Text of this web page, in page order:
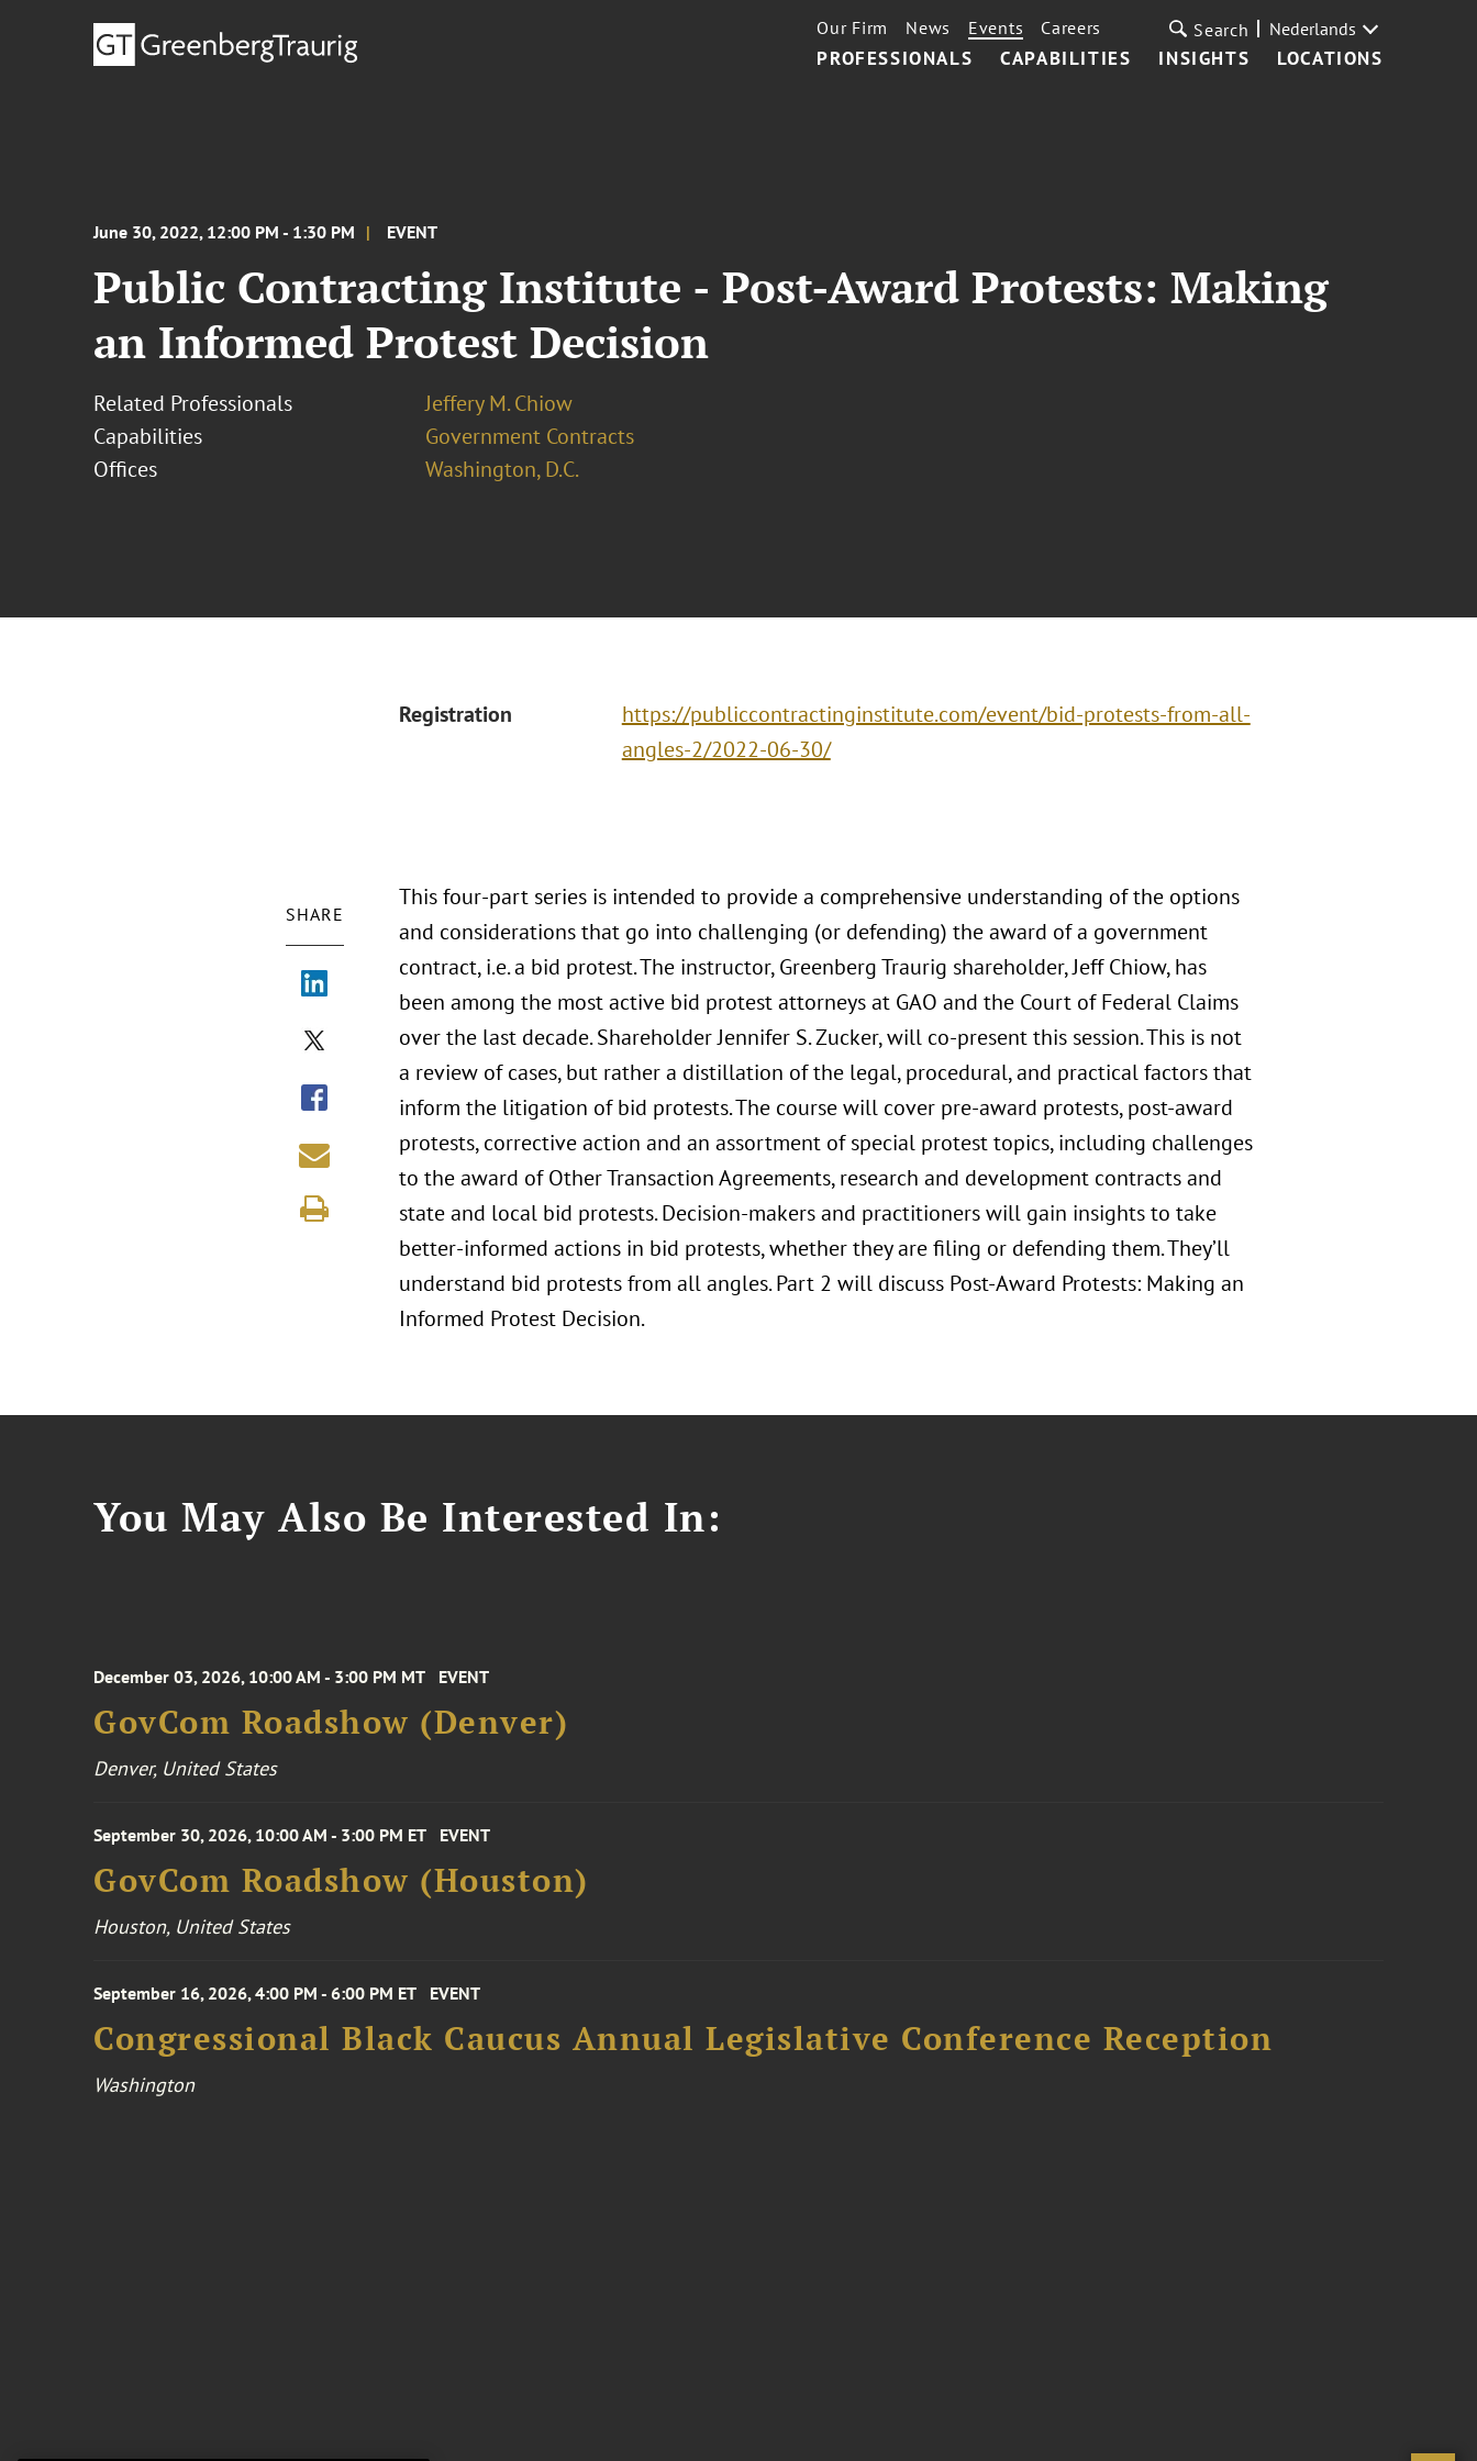
PROFESSIONALS CAPABILITIES INSIGHTS LOCATIONS
Our Firm News Events Careers Search Nederlands
June 30, 2022, 12:00 PM - 1:30 PM EVENT
Public Contracting Institute - Post-Award Protests: Making
an Informed Protest Decision
Related Professionals
Jeffery M. Chiow
Capabilities
Government Contracts
Offices
Washington, D.C.
Registration
https://publiccontractinginstitute.com/event/bid-protests-from-all-
angles-2/2022-06-30/
SHARE
This four-part series is intended to provide a comprehensive understanding of the options
and considerations that go into challenging (or defending) the award of a government
contract, i.e. a bid protest. The instructor, Greenberg Traurig shareholder, Jeff Chiow, has
been among the most active bid protest attorneys at GAO and the Court of Federal Claims
over the last decade. Shareholder Jennifer S. Zucker, will co-present this session. This is not
a review of cases, but rather a distillation of the legal, procedural, and practical factors that
inform the litigation of bid protests. The course will cover pre-award protests, post-award
protests, corrective action and an assortment of special protest topics, including challenges
to the award of Other Transaction Agreements, research and development contracts and
state and local bid protests. Decision-makers and practitioners will gain insights to take
better-informed actions in bid protests, whether they are filing or defending them. They’ll
understand bid protests from all angles. Part 2 will discuss Post-Award Protests: Making an
Informed Protest Decision.
You May Also Be Interested In:
December 03, 2026, 10:00 AM - 3:00 PM MT EVENT
GovCom Roadshow (Denver)
Denver, United States
September 30, 2026, 10:00 AM - 3:00 PM ET EVENT
GovCom Roadshow (Houston)
Houston, United States
September 16, 2026, 4:00 PM - 6:00 PM ET EVENT
Congressional Black Caucus Annual Legislative Conference Reception
Washington